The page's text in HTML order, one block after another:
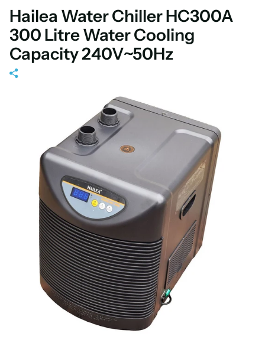
Hailea Water Chiller HC300A
300 Litre Water Cooling
Capacity 240V~50Hz